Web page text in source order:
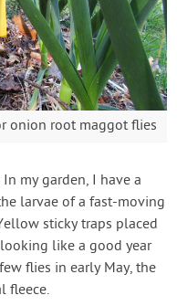
onion root maggot flies
my garden, I have a
larvae of a fast-moving
sticky traps placed
like a good year
flies in early May, the
fleece.